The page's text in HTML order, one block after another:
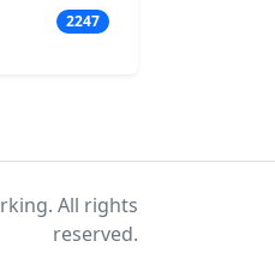
2247
All rights
reserved.